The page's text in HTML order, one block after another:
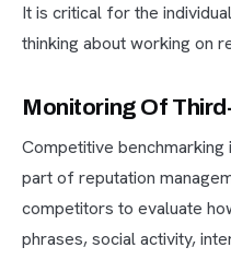
It is critical for the
thinking about working on
Monitoring Of
Competitive
part of reputation
competitors to evaluate
phrases, social activity,